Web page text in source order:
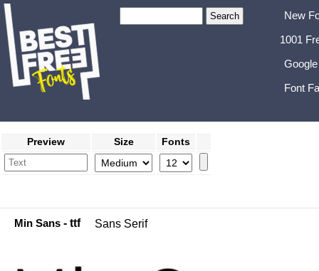
New
1001
Font
Preview Size Fonts
Min Sans - ttf Sans Serif